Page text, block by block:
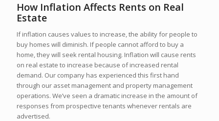
How Inflation Affects Rents on Real
Estate
If inflation causes values to increase, the ability for people to
buy homes will diminish. If people cannot afford to buy a
home, they will seek rental housing. Inflation will cause rents
on real estate to increase because of increased rental
demand. Our company has experienced this first hand
through our asset management and property management
operations. We’ve seen a dramatic increase in the amount of
responses from prospective tenants whenever rentals are
advertised.